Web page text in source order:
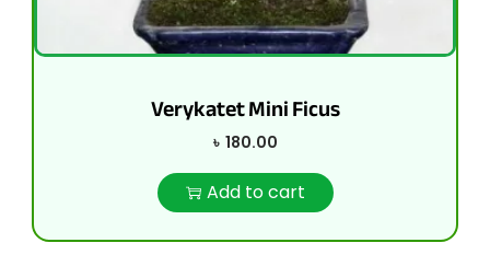
Verykatet Mini Ficus
৳ 180.00
Add to cart